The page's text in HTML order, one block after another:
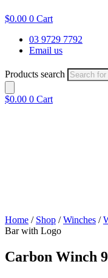
$0.00 0 Cart
03 9729 7792
Email us
Products search
$0.00 0 Cart
Home / Shop /Winches /
Bar with Logo
Carbon Winch